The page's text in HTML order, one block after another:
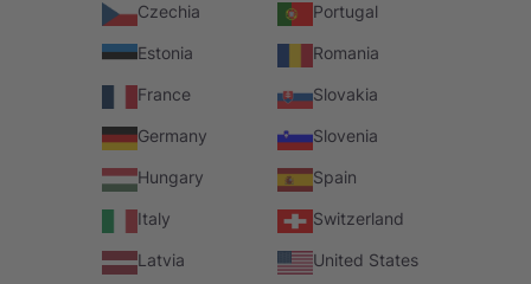
Czechia Portugal
Estonia Romania
France Slovakia
Germany Slovenia
Hungary Spain
Italy Switzerland
Latvia United States